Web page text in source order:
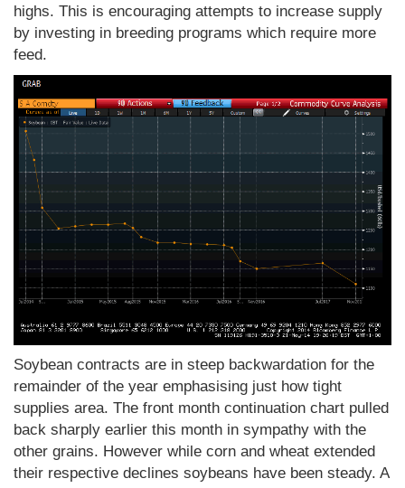
highs. This is encouraging attempts to increase supply
by investing in breeding programs which require more
feed.
Soybean contracts are in steep backwardation for the
remainder of the year emphasising just how tight
supplies area. The front month continuation chart pulled
back sharply earlier this month in sympathy with the
other grains. However while corn and wheat extended
their respective declines soybeans have been steady. A